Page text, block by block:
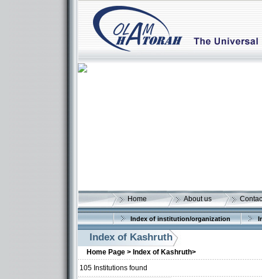
Home About us
Index of institution/organization
Index of Kashruth
Home Page > Index of Kashruth>
105 Institutions found